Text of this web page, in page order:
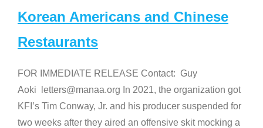
Korean Americans and Chinese
Restaurants
FOR IMMEDIATE RELEASE Contact: Guy
Aoki letters@manaa.org In 2021, the organization got
KFI’s Tim Conway, Jr. and his producer suspended for
two weeks after they aired an offensive skit mocking a